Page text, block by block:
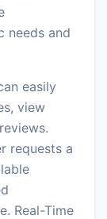
needs and
easily
view
requests a
Real-Time